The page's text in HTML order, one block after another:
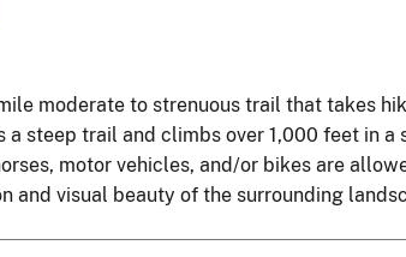
moderate to strenuous trail that takes
a steep trail and climbs over 1,000 feet in
motor vehicles, and/or bikes are
and visual beauty of the surrounding